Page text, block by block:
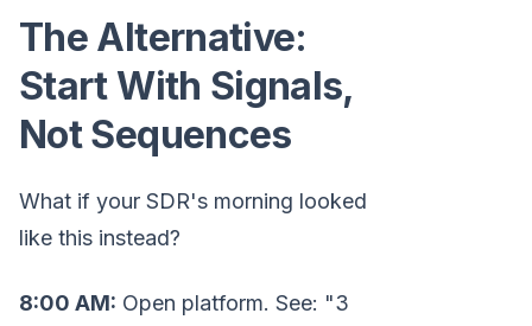
The Alternative:
Start With Signals,
Not Sequences
What if your SDR's morning looked
like this instead?
8:00 AM: Open platform. See: "3